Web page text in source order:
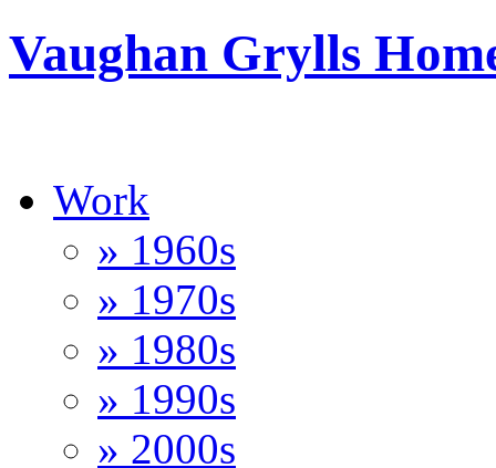
Vaughan Grylls
Work
» 1960s
» 1970s
» 1980s
» 1990s
» 2000s